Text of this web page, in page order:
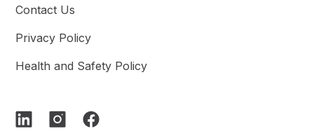
Contact Us
Privacy Policy
Health and Safety Policy